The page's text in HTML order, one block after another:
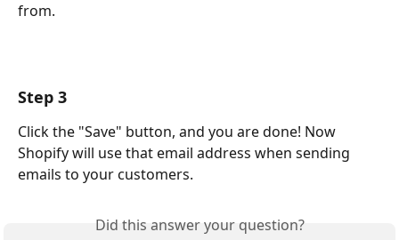
from.
Step 3
Click the "Save" button, and you are done! Now
Shopify will use that email address when sending
emails to your customers.
Did this answer your question?